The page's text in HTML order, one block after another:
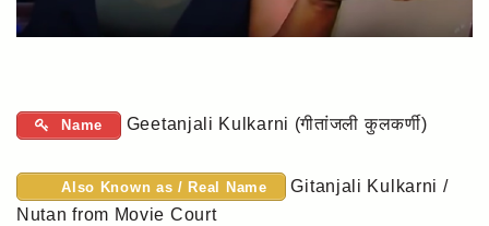
Name Geetanjali Kulkarni (गीतांजली कुलकर्णी)
Also Known as / Real Name
Gitanjali Kulkarni /
Nutan from Movie Court